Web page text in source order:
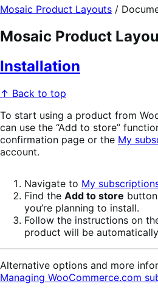
Mosaic Product Layouts /
Mosaic Product
Installation
↑ Back to top
To start using a product from
can use the “Add to store”
confirmation page or the My
account.
Navigate to My
Find the Add to store
you’re planning to install.
Follow the instructions on
product will be
Alternative options and more
Managing WooCommerce.com